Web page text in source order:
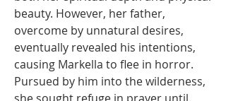
beauty. However, her father,
overcome by unnatural desires,
eventually revealed his intentions,
causing Markella to flee in horror.
Pursued by him into the wilderness,